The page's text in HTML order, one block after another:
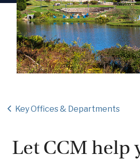
Key Offices & Departments
Let CCM help